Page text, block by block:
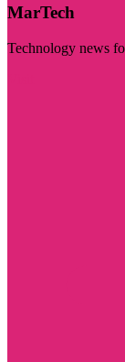
MarTech
Technology news